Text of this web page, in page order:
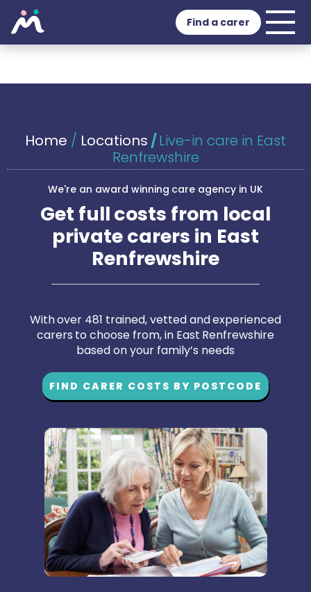
Find a carer
Home / Locations /Live-in care in East
Renfrewshire
We're an award winning care agency in UK
Get full costs from local
private carers in East
Renfrewshire
With over 481 trained, vetted and experienced
carers to choose from, in East Renfrewshire
based on your family’s needs
FIND CARER COSTS BY POSTCODE